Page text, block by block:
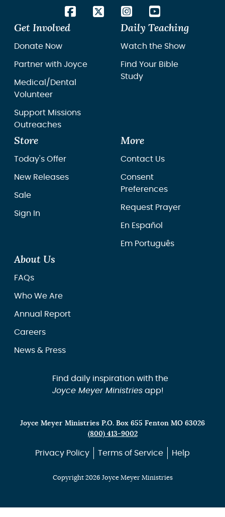
Get Involved
Donate Now
Partner with Joyce
Medical/Dental
Volunteer
Support Missions
Outreaches
Daily Teaching
Watch the Show
Find Your Bible
Study
Store
Today's Offer
New Releases
Sale
Sign In
More
Contact Us
Consent
Preferences
Request Prayer
En Español
Em Português
About Us
FAQs
Who We Are
Annual Report
Careers
News & Press
Find daily inspiration with the
Joyce Meyer Ministriesapp!
Joyce Meyer Ministries P.O. Box 655 Fenton MO 63026
(800) 413-9002
Privacy Policy Terms of Service Help
Copyright 2026 Joyce Meyer Ministries